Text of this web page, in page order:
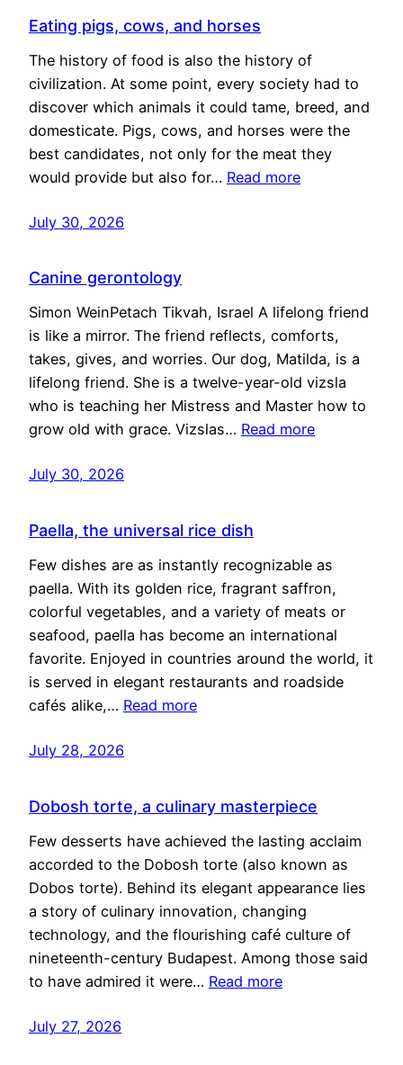
Eating pigs, cows, and horses
The history of food is also the history of
civilization. At some point, every society had to
discover which animals it could tame, breed, and
domesticate. Pigs, cows, and horses were the
best candidates, not only for the meat they
would provide but also for… Read more
July 30, 2026
Canine gerontology
Simon WeinPetach Tikvah, Israel A lifelong friend
is like a mirror. The friend reflects, comforts,
takes, gives, and worries. Our dog, Matilda, is a
lifelong friend. She is a twelve-year-old vizsla
who is teaching her Mistress and Master how to
grow old with grace. Vizslas… Read more
July 30, 2026
Paella, the universal rice dish
Few dishes are as instantly recognizable as
paella. With its golden rice, fragrant saffron,
colorful vegetables, and a variety of meats or
seafood, paella has become an international
favorite. Enjoyed in countries around the world, it
is served in elegant restaurants and roadside
cafés alike,… Read more
July 28, 2026
Dobosh torte, a culinary masterpiece
Few desserts have achieved the lasting acclaim
accorded to the Dobosh torte (also known as
Dobos torte). Behind its elegant appearance lies
a story of culinary innovation, changing
technology, and the flourishing café culture of
nineteenth-century Budapest. Among those said
to have admired it were… Read more
July 27, 2026